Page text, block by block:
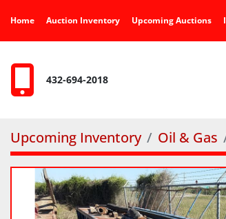
Home Auction Inventory Upcoming Auctions
432-694-2018
Upcoming Inventory Oil & Gas